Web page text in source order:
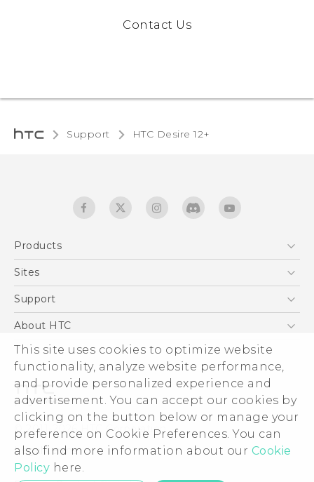
This site uses cookies to optimize website
functionality, analyze website performance,
and provide personalized experience and
advertisement. You can accept our cookies by
clicking on the button below or manage your
preference on Cookie Preferences. You can
also find more information about our Cookie
Policy here.
Contact Us
Support HTC Desire 12+‎
Products
5G
EXODUS
VIVE
Sites
HTC Dev
Support
Support Center
Warranty Statement
Service Bulletin
About HTC
ESG
Investor
Privacy Policy
Product Security
Careers
Security and Privacy Whitepaper
© 2011-2026 HTC Corporation
Legal terms